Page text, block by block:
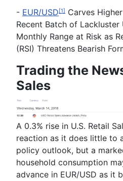
- EUR/USD[1] Carves
Recent Batch of Lackluster
Monthly Range at Risk as
(RSI) Threatens Bearish
Trading the
Sales
A 0.3% rise in U.S. Retail
reaction as it does little to
policy outlook, but a
household consumption
advance in EUR/USD as it